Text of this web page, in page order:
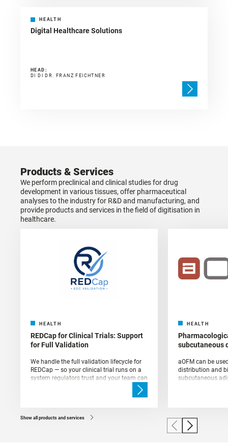
HEALTH
Digital Healthcare Solutions
HEAD:
DI DI DR. FRANZ FEICHTNER
Products & Services
We perform preclinical and clinical studies for drug
development in various tissues, offer pharmaceutical
analyses to the industry for R&D and manufacturing, and
provide products and services in the field of digitisation in
healthcare.
HEALTH
REDCap for Clinical Trials: Support
for Full Validation
We handle the full validation lifecycle for
REDCap — so your clinical trial runs on a
system regulators trust and your team can
HEALTH
subcutaneous
aOFM can be
distribution and
subcutaneous
Show all products and services